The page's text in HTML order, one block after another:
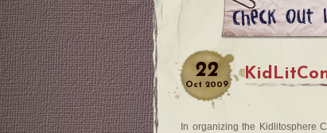
22
Oct 2009
In organizing the Kidlitosphere